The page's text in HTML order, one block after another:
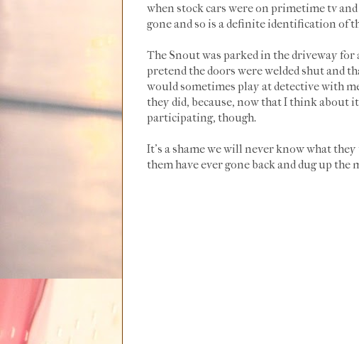
when stock cars were on primetime tv
gone and so is a definite identification of
The Snout was parked in the driveway
pretend the doors were welded shut and
would sometimes play at detective with
they did, because, now that I think about
participating, though.
It's a shame we will never know what
them have ever gone back and dug up the